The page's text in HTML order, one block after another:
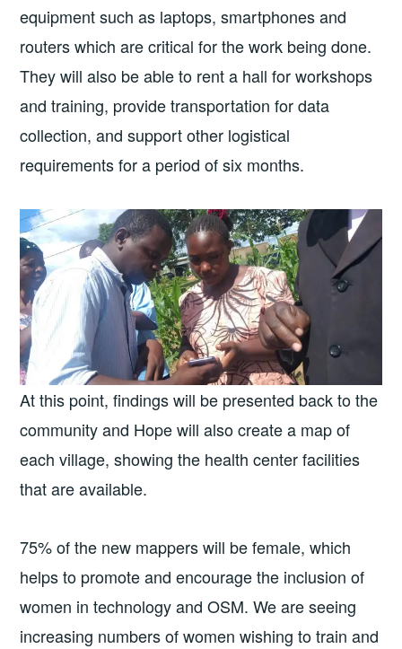
equipment such as laptops, smartphones and
routers which are critical for the work being done.
They will also be able to rent a hall for workshops
and training, provide transportation for data
collection, and support other logistical
requirements for a period of six months.
At this point, findings will be presented back to the
community and Hope will also create a map of
each village, showing the health center facilities
that are available.
75% of the new mappers will be female, which
helps to promote and encourage the inclusion of
women in technology and OSM. We are seeing
increasing numbers of women wishing to train and